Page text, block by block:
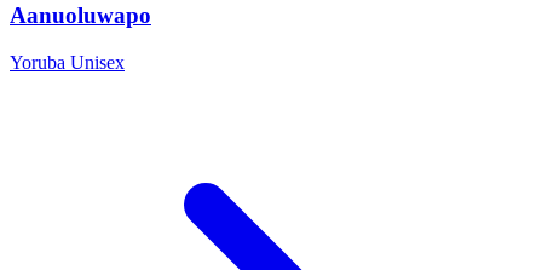
Aanuoluwapo
Yoruba Unisex